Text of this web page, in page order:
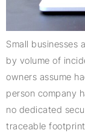
Small businesses
by volume of
owners assume
person company
no dedicated
traceable